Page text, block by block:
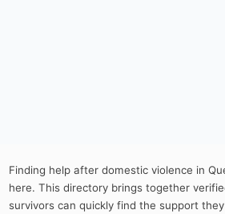
Finding help after domestic violence in
here. This directory brings together
survivors can quickly find the support